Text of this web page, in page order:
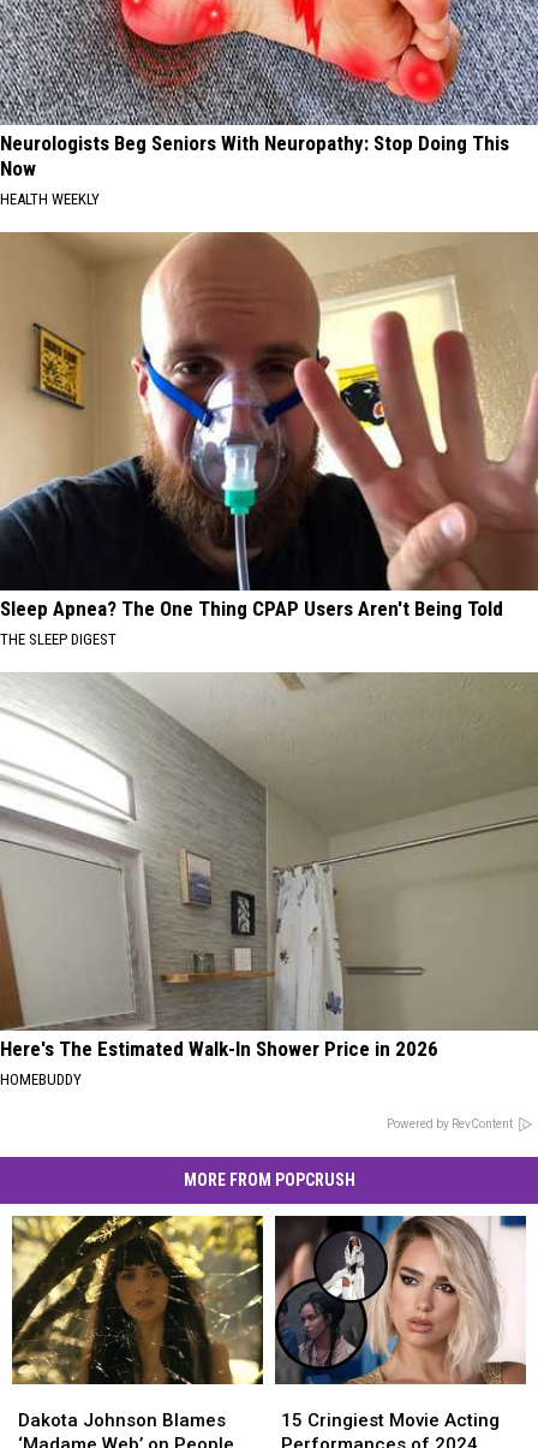
Neurologists Beg Seniors With Neuropathy: Stop Doing This
Now
HEALTH WEEKLY
Sleep Apnea? The One Thing CPAP Users Aren't Being Told
THE SLEEP DIGEST
Here's The Estimated Walk-In Shower Price in 2026
HOMEBUDDY
Powered by RevContent
MORE FROM POPCRUSH
Johnson
Blames
Dakota Johnson Blames
Johnson
Blames
Cringiest
Movie
15 Cringiest Movie Acting
Cringiest
Movie